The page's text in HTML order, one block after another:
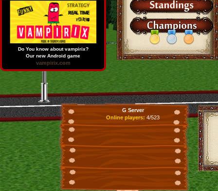
G Server
Online players: 4/523
Do You know about vampirix?
Our new Android game
vampirix.com